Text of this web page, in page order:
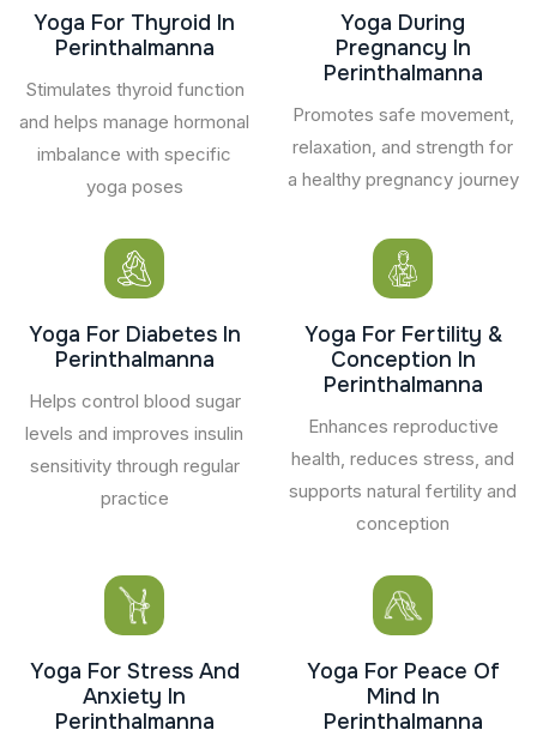
Yoga For Thyroid In
Perinthalmanna
Stimulates thyroid function
and helps manage hormonal
imbalance with specific
yoga poses
Yoga During
Pregnancy In
Perinthalmanna
Promotes safe movement,
relaxation, and strength for
a healthy pregnancy journey
Yoga For Diabetes In
Perinthalmanna
Helps control blood sugar
levels and improves insulin
sensitivity through regular
practice
Yoga For Fertility &
Conception In
Perinthalmanna
Enhances reproductive
health, reduces stress, and
supports natural fertility and
conception
Yoga For Stress And
Anxiety In
Perinthalmanna
Yoga For Peace Of
Mind In
Perinthalmanna